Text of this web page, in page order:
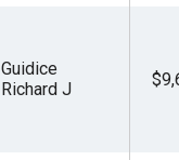
Guidice
Richard J